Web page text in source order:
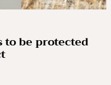
to be protected